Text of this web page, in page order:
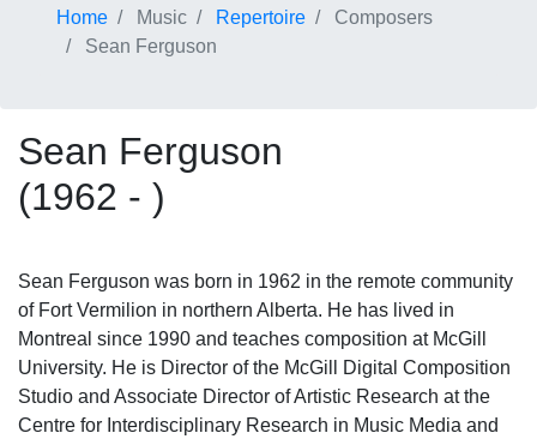
Home Music Repertoire
Composers
Sean Ferguson
Sean Ferguson
(1962 - )
Sean Ferguson was born in 1962 in the remote community
of Fort Vermilion in northern Alberta. He has lived in
Montreal since 1990 and teaches composition at McGill
University. He is Director of the McGill Digital Composition
Studio and Associate Director of Artistic Research at the
Centre for Interdisciplinary Research in Music Media and